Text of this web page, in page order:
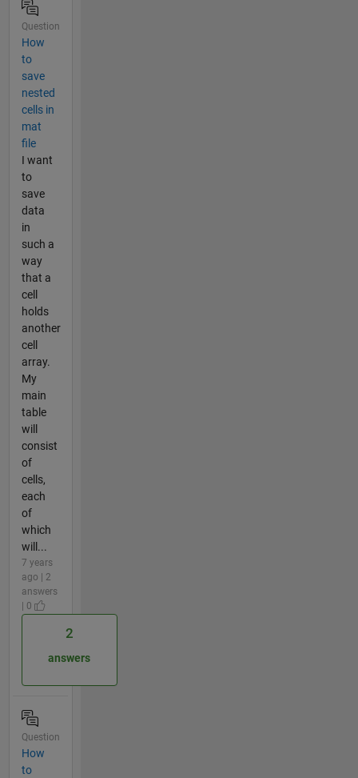
Question
How
to
save
nested
cells in
mat
file
I want
to
save
data
in
such a
way
that a
cell
holds
another
cell
array.
My
main
table
will
consist
of
cells,
each
of
which
will...
7 years
ago | 2
answers
| 0
2
answers
Question
How
to